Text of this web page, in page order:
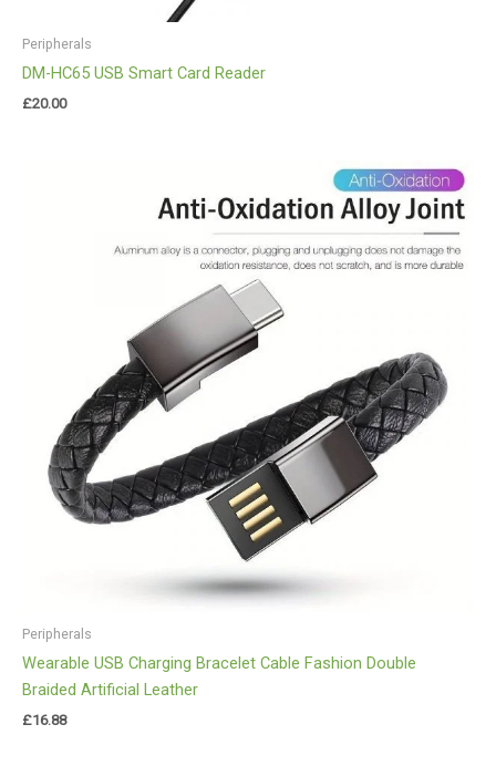
Peripherals
DM-HC65 USB Smart Card Reader
£20.00
Peripherals
Wearable USB Charging Bracelet Cable Fashion Double
Braided Artificial Leather
£16.88